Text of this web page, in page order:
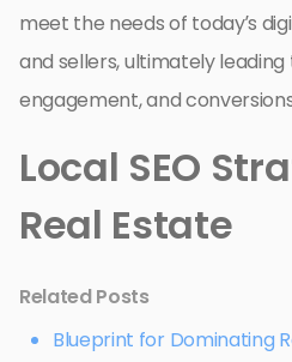
meet the needs of today’s
and sellers, ultimately
engagement, and
Local SEO
Real Estate
Related Posts
Blueprint for Dominating